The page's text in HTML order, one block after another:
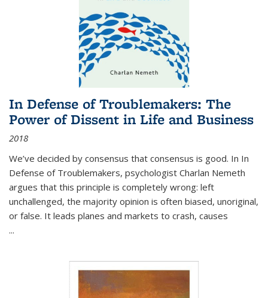
In Defense of Troublemakers: The
Power of Dissent in Life and Business
2018
We’ve decided by consensus that consensus is good. In In
Defense of Troublemakers, psychologist Charlan Nemeth
argues that this principle is completely wrong: left
unchallenged, the majority opinion is often biased, unoriginal,
or false. It leads planes and markets to crash, causes
...